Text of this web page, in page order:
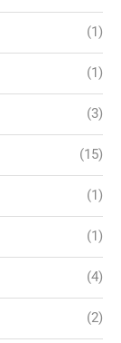
(1)
(1)
(3)
(15)
(1)
(1)
(4)
(2)